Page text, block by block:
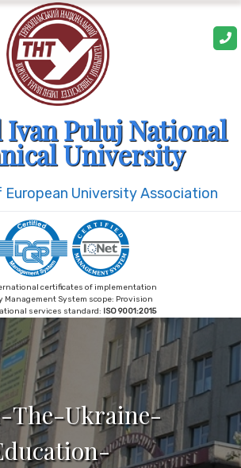
Puluj National
University
European University Association
certificates of implementation
Management System scope: Provision
services standard: ISO 9001:2015
The-Ukraine-